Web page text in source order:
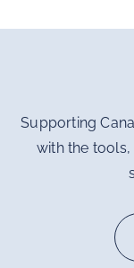
Supporting
with the